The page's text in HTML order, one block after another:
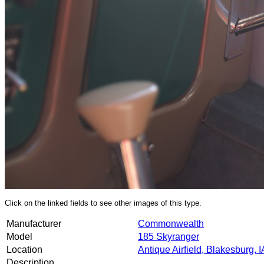
Click on the linked fields to see other images of this type.
Manufacturer
Commonwealth
Model
185 Skyranger
Location
Antique Airfield, Blakesburg,